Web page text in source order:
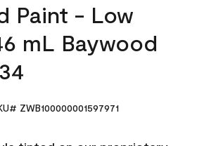
Paint - Low
mL Baywood
ZWB100000001597971